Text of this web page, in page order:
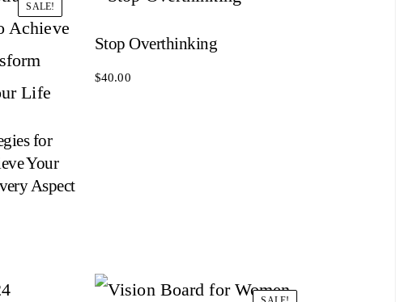
SALE!
for
Your
Aspect
Stop Overthinking
$40.00